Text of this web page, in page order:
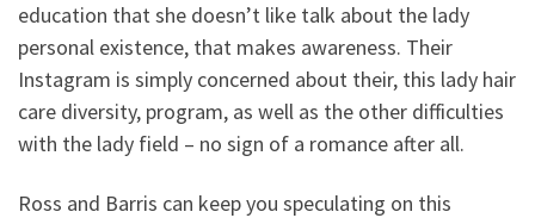
education that she doesn’t like talk about the lady
personal existence, that makes awareness. Their
Instagram is simply concerned about their, this lady hair
care diversity, program, as well as the other difficulties
with the lady field – no sign of a romance after all.
Ross and Barris can keep you speculating on this